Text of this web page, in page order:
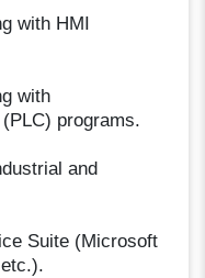
with HMI
with
programs.
and
Suite (Microsoft